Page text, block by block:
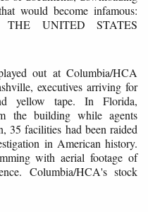
would become infamous:
UNITED STATES
out at Columbia/HCA
executives arriving for
yellow tape. In Florida,
the building while agents
35 facilities had been raided
in American history.
with aerial footage of
Columbia/HCA's stock